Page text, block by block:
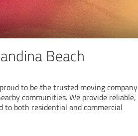
Beach
to be the trusted moving company
communities. We provide reliable,
to both residential and commercial